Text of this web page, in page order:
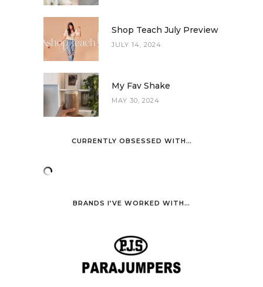
Shop Teach July Preview
JULY 14, 2024
My Fav Shake
MAY 30, 2024
CURRENTLY OBSESSED WITH…
BRANDS I’VE WORKED WITH…